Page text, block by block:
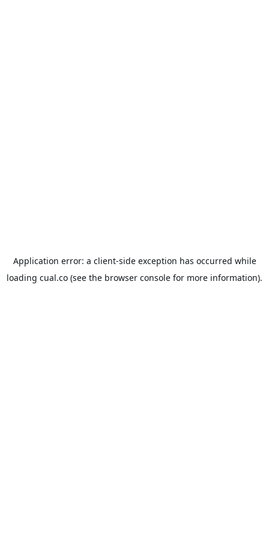
Application error: a client-side exception has occurred while
loading cual.co (see the browser console for more information).